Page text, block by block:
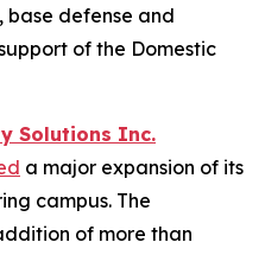
defense and
of the Domestic
Solutions Inc.
a major expansion of its
campus. The
of more than